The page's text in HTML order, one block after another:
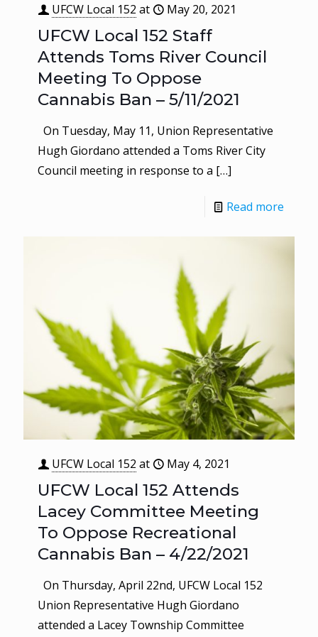
UFCW Local 152 at May 20, 2021
UFCW Local 152 Staff
Attends Toms River Council
Meeting To Oppose
Cannabis Ban – 5/11/2021
On Tuesday, May 11, Union Representative
Hugh Giordano attended a Toms River City
Council meeting in response to a […]
Read more
UFCW Local 152 at May 4, 2021
UFCW Local 152 Attends
Lacey Committee Meeting
To Oppose Recreational
Cannabis Ban – 4/22/2021
On Thursday, April 22nd, UFCW Local 152
Union Representative Hugh Giordano
attended a Lacey Township Committee